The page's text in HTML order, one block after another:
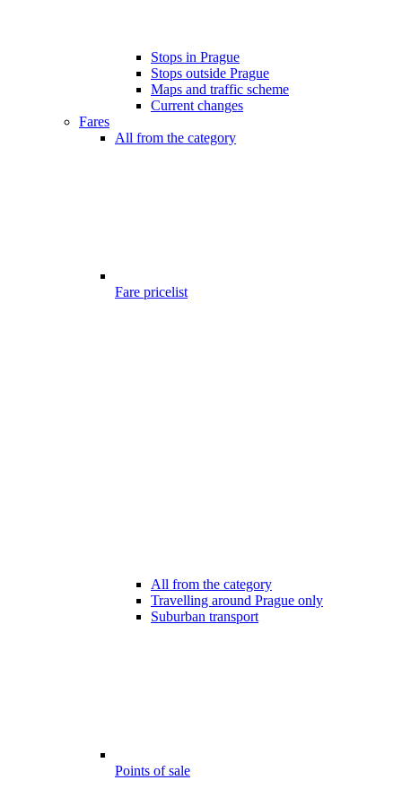
Stops in Prague
Stops outside Prague
Maps and traffic scheme
Current changes
Fares
All from the category
Fare pricelist
All from the category
Travelling around Prague only
Suburban transport
Points of sale